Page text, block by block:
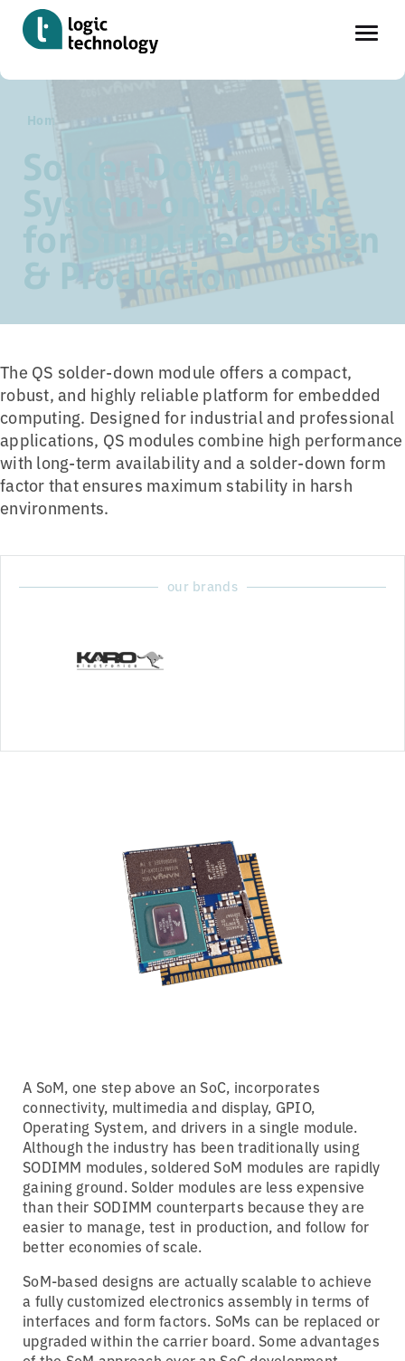
to
main
content
Home » Tools » QS SoM-Module family
Solder-Down
System-on-Module
for Simplified Design
& Production
The QS solder-down module offers a compact,
robust, and highly reliable platform for embedded
computing. Designed for industrial and professional
applications, QS modules combine high performance
with long-term availability and a solder-down form
factor that ensures maximum stability in harsh
environments.
our brands
A SoM, one step above an SoC, incorporates
connectivity, multimedia and display, GPIO,
Operating System, and drivers in a single module.
Although the industry has been traditionally using
SODIMM modules, soldered SoM modules are rapidly
gaining ground. Solder modules are less expensive
than their SODIMM counterparts because they are
easier to manage, test in production, and follow for
better economies of scale.
SoM-based designs are actually scalable to achieve
a fully customized electronics assembly in terms of
interfaces and form factors. SoMs can be replaced or
upgraded within the carrier board. Some advantages